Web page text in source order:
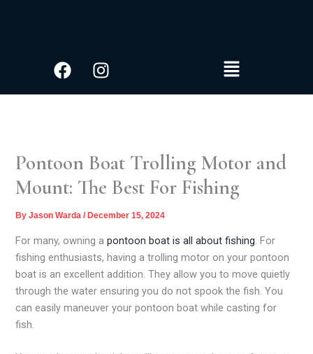
FacebookInstagram Menu
Pontoon Boat Trolling Motor and
Mount: The Best For Fishing
ByJason Warda/ December 15, 2024
For many, owning apontoon boat is all about fishing. For
fishing enthusiasts, having a trolling motor on your pontoon
boat is an excellent addition. They allow you to move quietly
through the water ensuring you do not spook the fish. You
can easily maneuver your pontoon boat while casting for
fish.